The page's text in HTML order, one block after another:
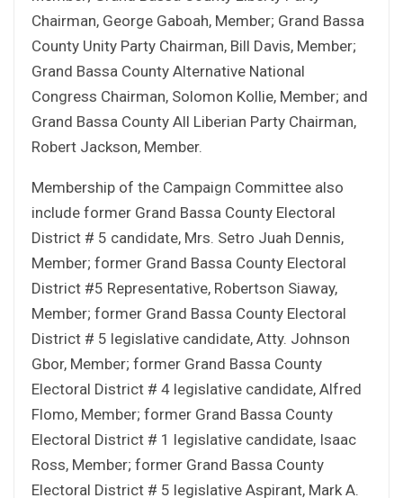
Chairman, George Gaboah, Member; Grand Bassa
County Unity Party Chairman, Bill Davis, Member;
Grand Bassa County Alternative National
Congress Chairman, Solomon Kollie, Member; and
Grand Bassa County All Liberian Party Chairman,
Robert Jackson, Member.
Membership of the Campaign Committee also
include former Grand Bassa County Electoral
District # 5 candidate, Mrs. Setro Juah Dennis,
Member; former Grand Bassa County Electoral
District #5 Representative, Robertson Siaway,
Member; former Grand Bassa County Electoral
District # 5 legislative candidate, Atty. Johnson
Gbor, Member; former Grand Bassa County
Electoral District # 4 legislative candidate, Alfred
Flomo, Member; former Grand Bassa County
Electoral District # 1 legislative candidate, Isaac
Ross, Member; former Grand Bassa County
Electoral District # 5 legislative Aspirant, Mark A.